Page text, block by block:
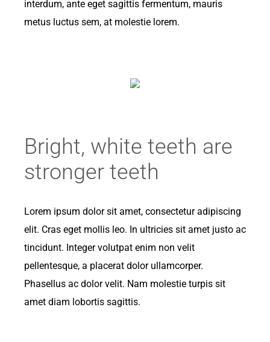
interdum, ante eget sagittis fermentum, mauris
metus luctus sem, at molestie lorem.
Bright, white teeth are
stronger teeth
Lorem ipsum dolor sit amet, consectetur adipiscing
elit. Cras eget mollis leo. In ultricies sit amet justo ac
tincidunt. Integer volutpat enim non velit
pellentesque, a placerat dolor ullamcorper.
Phasellus ac dolor velit. Nam molestie turpis sit
amet diam lobortis sagittis.